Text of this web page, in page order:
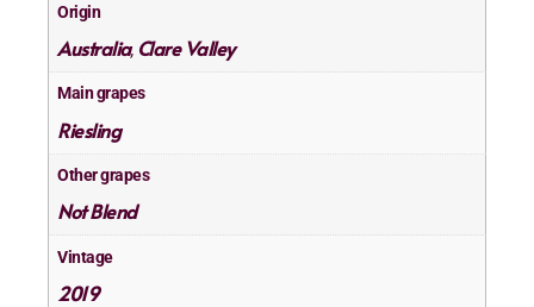
Origin
Australia, Clare Valley
Main grapes
Riesling
Other grapes
Not Blend
Vintage
2019